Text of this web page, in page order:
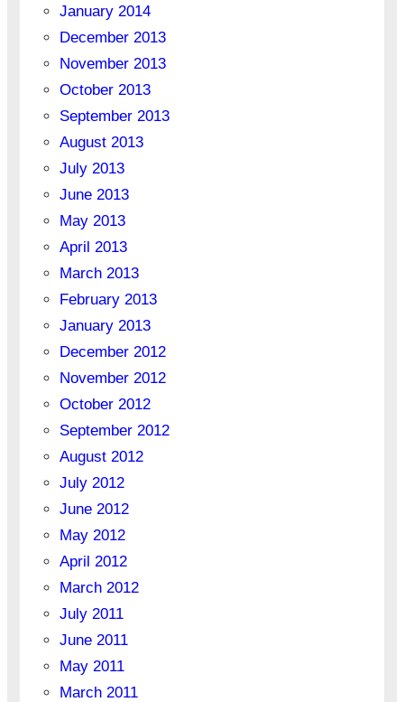
January 2014
December 2013
November 2013
October 2013
September 2013
August 2013
July 2013
June 2013
May 2013
April 2013
March 2013
February 2013
January 2013
December 2012
November 2012
October 2012
September 2012
August 2012
July 2012
June 2012
May 2012
April 2012
March 2012
July 2011
June 2011
May 2011
March 2011